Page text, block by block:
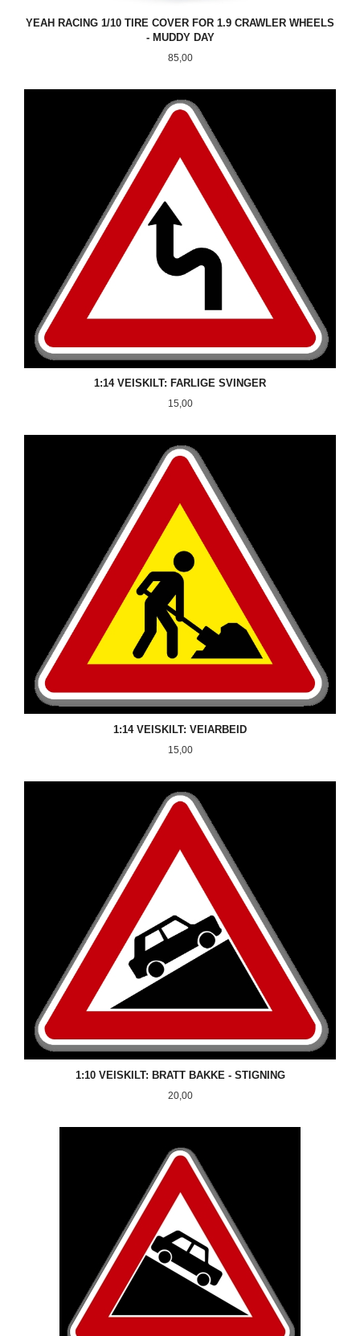
YEAH RACING 1/10 TIRE COVER FOR 1.9 CRAWLER WHEELS
- MUDDY DAY
Pris
85,00
1:14 VEISKILT: FARLIGE SVINGER
Pris
15,00
1:14 VEISKILT: VEIARBEID
Pris
15,00
1:10 VEISKILT: BRATT BAKKE - STIGNING
Pris
20,00